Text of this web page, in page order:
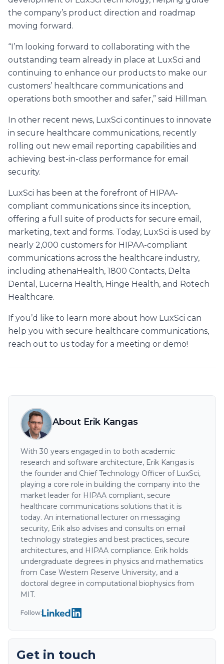
the company’s product direction and roadmap
moving forward.
“I’m looking forward to collaborating with the
outstanding team already in place at LuxSci and
continuing to enhance our products to make our
customers’ healthcare communications and
operations both smoother and safer,” said Hillman.
In other recent news, LuxSci continues to innovate
in secure healthcare communications, recently
rolling out new email reporting capabilities and
achieving best-in-class performance for email
security.
LuxSci has been at the forefront of HIPAA-
compliant communications since its inception,
offering a full suite of products for secure email,
marketing, text and forms. Today, LuxSci is used by
nearly 2,000 customers for HIPAA-compliant
communications across the healthcare industry,
including athenaHealth, 1800 Contacts, Delta
Dental, Lucerna Health, Hinge Health, and Rotech
Healthcare.
If you’d like to learn more about how LuxSci can
help you with secure healthcare communications,
reach out to us today for a meeting or demo!
About Erik Kangas
With 30 years engaged in to both academic
research and software architecture, Erik Kangas is
the founder and Chief Technology Officer of LuxSci,
playing a core role in building the company into the
market leader for HIPAA compliant, secure
healthcare communications solutions that it is
today. An international lecturer on messaging
security, Erik also advises and consults on email
technology strategies and best practices, secure
architectures, and HIPAA compliance. Erik holds
undergraduate degrees in physics and mathematics
from Case Western Reserve University, and a
doctoral degree in computational biophysics from
MIT.
Follow:
Get in touch